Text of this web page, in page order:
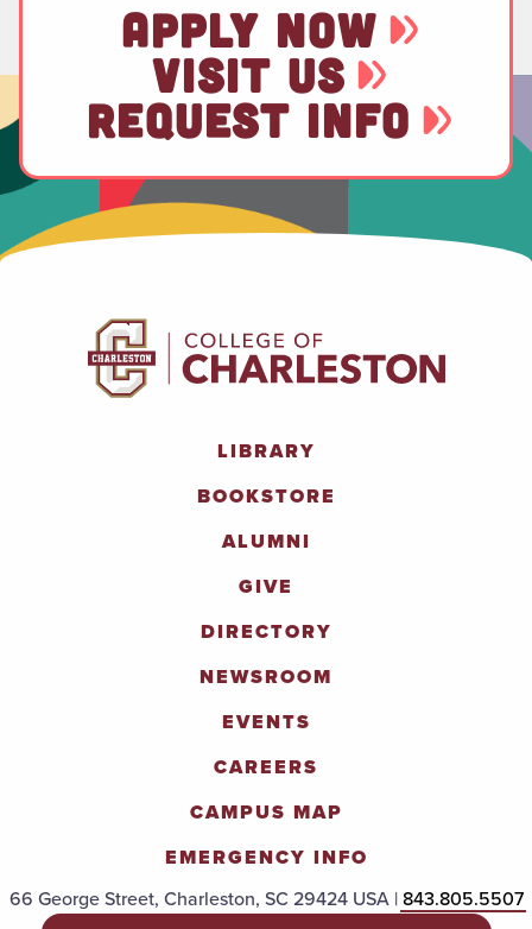
APPLY NOW
VISIT US
REQUEST INFO
LIBRARY
BOOKSTORE
ALUMNI
GIVE
DIRECTORY
NEWSROOM
EVENTS
CAREERS
CAMPUS MAP
EMERGENCY INFO
66 George Street, Charleston, SC 29424 USA |843.805.5507